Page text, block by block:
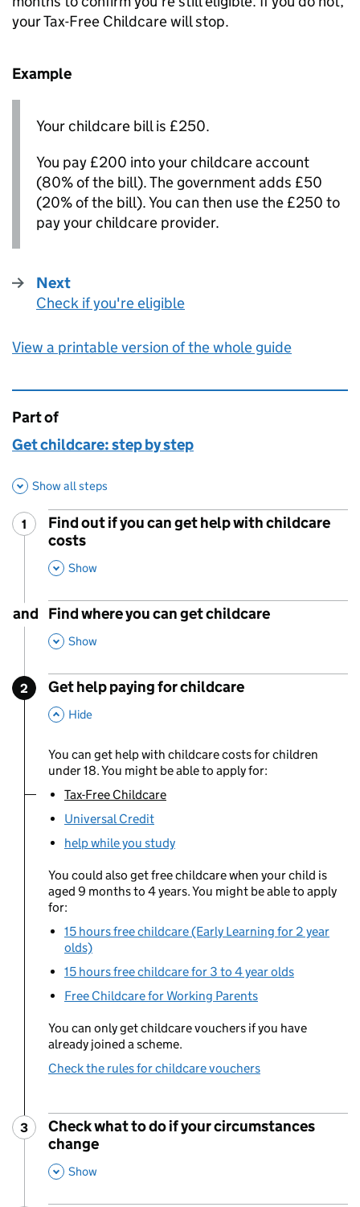
your Tax-Free Childcare will stop.
Example
Your childcare bill is £250.
You pay £200 into your childcare account
(80% of the bill). The government adds £50
(20% of the bill). You can then use the £250 to
pay your childcare provider.
Next
:
Check if you're eligible
View a printable version of the whole guide
This page is
Part of
Get childcare: step by step
Show all steps
Step
1
Find out if you can get help with childcare
costs
Show
and
Find where you can get childcare
,
Show
Step
2
Get help paying for childcare
,
Hide
You can get help with childcare costs for children
under 18. You might be able to apply for:
You are currently viewing:
Tax-Free Childcare
Universal Credit
help while you study
You could also get free childcare when your child is
aged 9 months to 4 years. You might be able to apply
for:
15 hours free childcare (Early Learning for 2 year
olds)
15 hours free childcare for 3 to 4 year olds
Free Childcare for Working Parents
You can only get childcare vouchers if you have
already joined a scheme.
Check the rules for childcare vouchers
Step
3
Check what to do if your circumstances
change
Show